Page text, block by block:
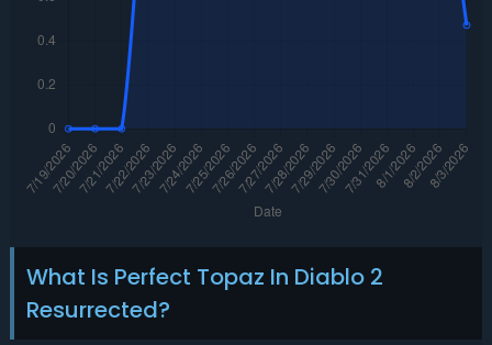
What Is Perfect Topaz In Diablo 2
Resurrected?